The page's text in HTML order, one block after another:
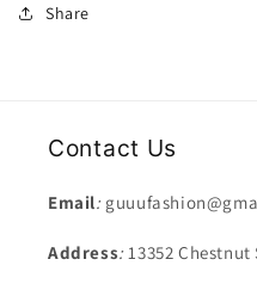
Share
Contact Us
Email:
Address:13352 Chestnut